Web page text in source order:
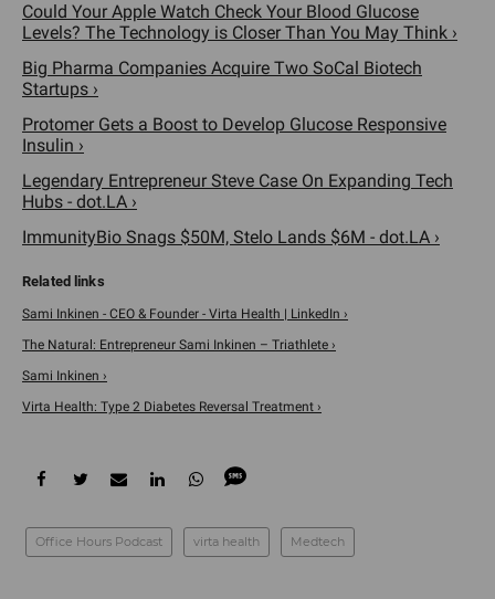
Could Your Apple Watch Check Your Blood Glucose
Levels? The Technology is Closer Than You May Think ›
Big Pharma Companies Acquire Two SoCal Biotech
Startups ›
Protomer Gets a Boost to Develop Glucose Responsive
Insulin ›
Legendary Entrepreneur Steve Case On Expanding Tech
Hubs - dot.LA ›
ImmunityBio Snags $50M, Stelo Lands $6M - dot.LA ›
Sami Inkinen - CEO & Founder - Virta Health | LinkedIn ›
The Natural: Entrepreneur Sami Inkinen – Triathlete ›
Sami Inkinen ›
Virta Health: Type 2 Diabetes Reversal Treatment ›
Office Hours Podcast virta health Medtech